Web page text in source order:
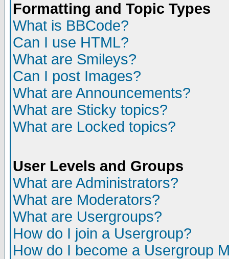
Formatting and Topic Types
What is BBCode?
Can I use HTML?
What are Smileys?
Can I post Images?
What are Announcements?
What are Sticky topics?
What are Locked topics?
User Levels and Groups
What are Administrators?
What are Moderators?
What are Usergroups?
How do I join a Usergroup?
How do I become a Usergroup